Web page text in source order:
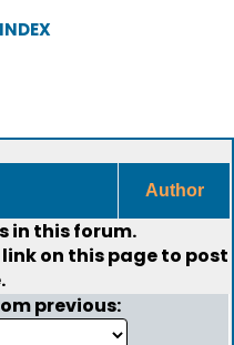
Author
in this forum.
link on this page to post
previous: